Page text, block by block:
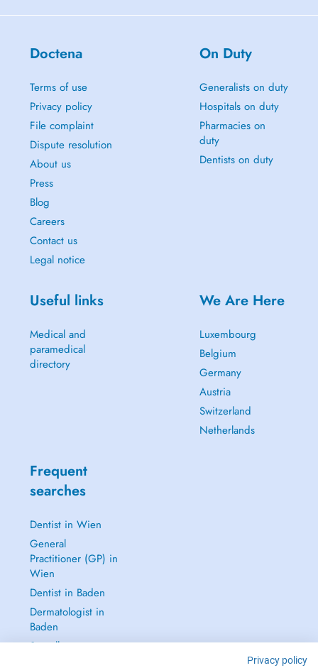
Doctena
Terms of use
Privacy policy
File complaint
Dispute resolution
About us
Press
Blog
Careers
Contact us
Legal notice
On Duty
Generalists on duty
Hospitals on duty
Pharmacies on
duty
Dentists on duty
Useful links
Medical and
paramedical
directory
We Are Here
Luxembourg
Belgium
Germany
Austria
Switzerland
Netherlands
Frequent
searches
Dentist in Wien
General
Practitioner (GP) in
Wien
Dentist in Baden
Dermatologist in
Baden
See all →
Privacy policy